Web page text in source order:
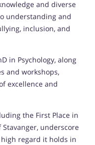
and diverse
understanding and
inclusion, and
in Psychology, along
and workshops,
excellence and
the First Place in
underscore
regard it holds in